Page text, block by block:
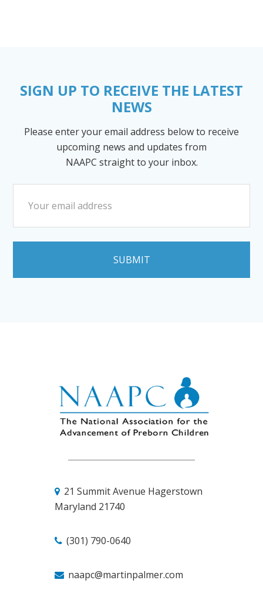
SIGN UP TO RECEIVE THE LATEST
NEWS
Please enter your email address below to receive
upcoming news and updates from
NAAPC straight to your inbox.
21 Summit Avenue Hagerstown
Maryland 21740
(301) 790-0640
naapc@martinpalmer.com